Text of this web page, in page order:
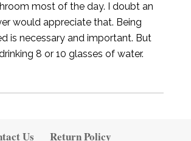
most of the day. I doubt an
would appreciate that. Being
is necessary and important. But
8 or 10 glasses of water.
Us Return Policy